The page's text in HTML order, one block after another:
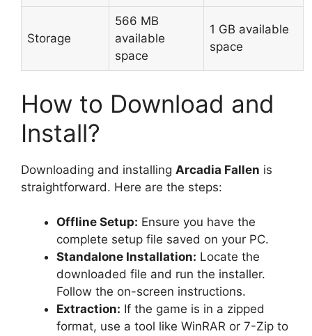
Storage
566 MB
available
space
1 GB available
space
How to Download and
Install?
Downloading and installing Arcadia Fallen is
straightforward. Here are the steps:
Offline Setup: Ensure you have the
complete setup file saved on your PC.
Standalone Installation: Locate the
downloaded file and run the installer.
Follow the on-screen instructions.
Extraction: If the game is in a zipped
format, use a tool like WinRAR or 7-Zip to